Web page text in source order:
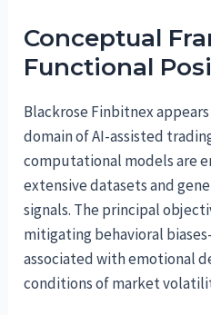
Conceptual
Functional
Blackrose Finbitnex
domain of AI-assisted
computational models are
extensive datasets and
signals. The principal
mitigating behavioral
associated with emotional
conditions of market